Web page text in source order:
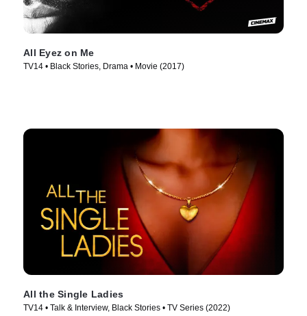
All Eyez on Me
TV14 • Black Stories, Drama • Movie (2017)
All the Single Ladies
TV14 • Talk & Interview, Black Stories • TV Series (2022)